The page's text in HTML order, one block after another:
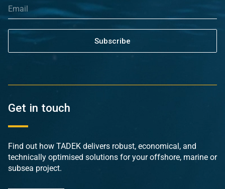
Subscribe
Get in touch
Find out how TADEK delivers robust, economical, and
technically optimised solutions for your offshore, marine or
subsea project.